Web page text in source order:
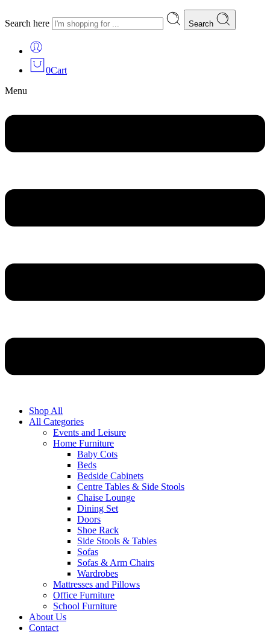
Search here Search
0Cart
Menu
Shop All
All Categories
Events and Leisure
Home Furniture
Baby Cots
Beds
Bedside Cabinets
Centre Tables & Side Stools
Chaise Lounge
Dining Set
Doors
Shoe Rack
Side Stools & Tables
Sofas
Sofas & Arm Chairs
Wardrobes
Mattresses and Pillows
Office Furniture
School Furniture
About Us
Contact